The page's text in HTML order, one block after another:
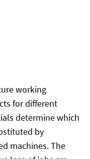
working
for different
determine which
by
machines. The